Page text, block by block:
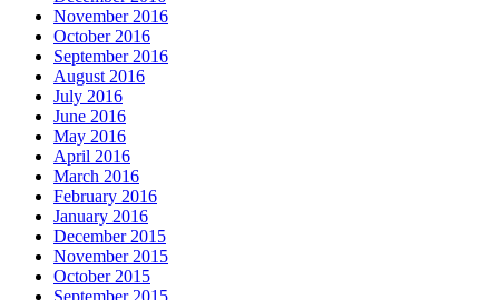
November 2016
October 2016
September 2016
August 2016
July 2016
June 2016
May 2016
April 2016
March 2016
February 2016
January 2016
December 2015
November 2015
October 2015
September 2015